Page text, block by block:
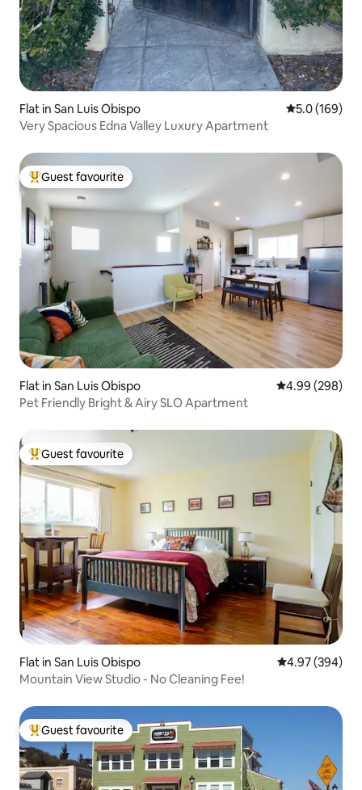
Flat in San Luis Obispo 5.0 out of 5
5.0 (169)
Very Spacious Edna Valley Luxury Apartment
Top guest favourite
Guest favourite
Flat in San Luis Obispo 4.99 out of 5
4.99 (298)
Pet Friendly Bright & Airy SLO Apartment
Top guest favourite
Guest favourite
Flat in San Luis Obispo 4.97 out of 5
4.97 (394)
Mountain View Studio - No Cleaning Fee!
Top guest favourite
Guest favourite